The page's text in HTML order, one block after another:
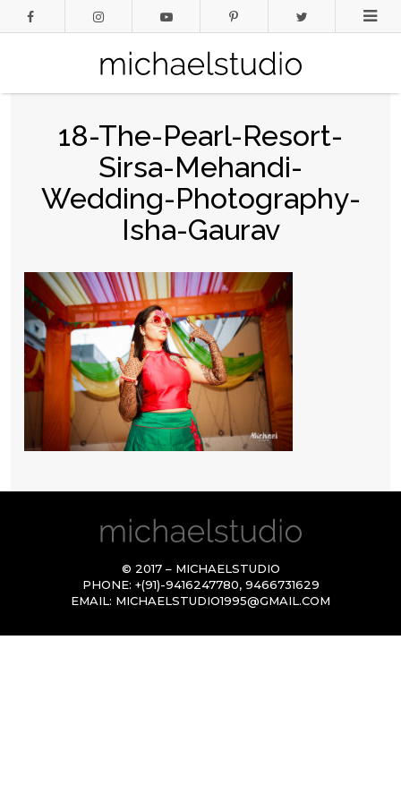
18-The-Pearl-Resort-
Sirsa-Mehandi-
Wedding-Photography-
Isha-Gaurav
© 2017 – MICHAELSTUDIO
PHONE: +(91)-9416247780, 9466731629
EMAIL: MICHAELSTUDIO1995@GMAIL.COM